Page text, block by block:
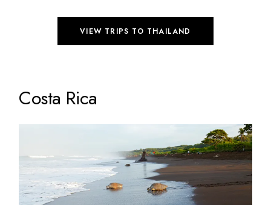
VIEW TRIPS TO THAILAND
Costa Rica